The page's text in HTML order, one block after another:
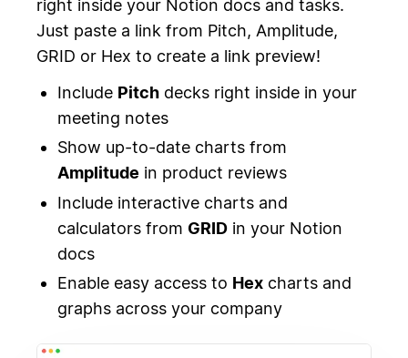
right inside your Notion docs and tasks.
Just paste a link from Pitch, Amplitude,
GRID or Hex to create a link preview!
Include Pitchdecks right inside in your
meeting notes
Show up-to-date charts from
Amplitude in product reviews
Include interactive charts and
calculators from GRIDin your Notion
docs
Enable easy access to Hexcharts and
graphs across your company